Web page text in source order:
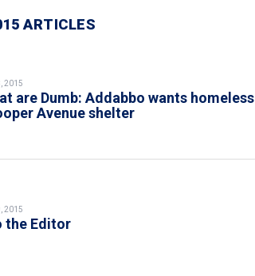
ARTICLES
2015
are Dumb: Addabbo wants homeless
Avenue shelter
2015
the Editor